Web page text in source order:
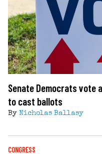
Senate Democrats vote
to cast ballots
By Nicholas Ballasy
CONGRESS